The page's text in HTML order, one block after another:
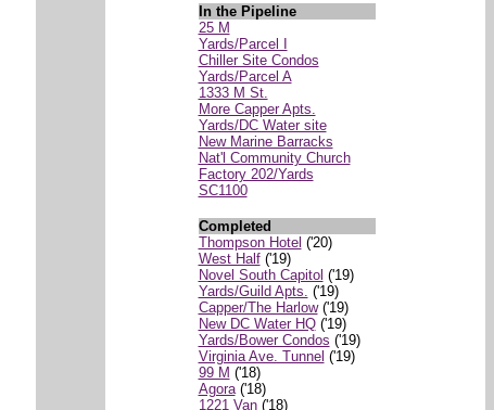
In the Pipeline
25 M
Yards/Parcel I
Chiller Site Condos
Yards/Parcel A
1333 M St.
More Capper Apts.
Yards/DC Water site
New Marine Barracks
Nat'l Community Church
Factory 202/Yards
SC1100
Completed
Thompson Hotel ('20)
West Half('19)
Novel South Capitol ('19)
Yards/Guild Apts. ('19)
Capper/The Harlow('19)
New DC Water HQ('19)
Yards/Bower Condos ('19)
Virginia Ave. Tunnel ('19)
99 M ('18)
Agora('18)
1221 Van('18)